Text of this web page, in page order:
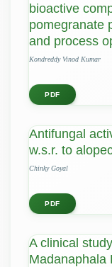
bioactive
pomegranate
and process
Kondreddy Vinod Kumar
PDF
Antifungal
w.s.r. to
Chinky Goyal
PDF
A clinical
Madanaphala